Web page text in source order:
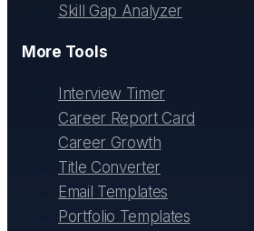
Skill Gap Analyzer
More Tools
Interview Timer
Career Report Card
Career Growth
Title Converter
Email Templates
Portfolio Templates